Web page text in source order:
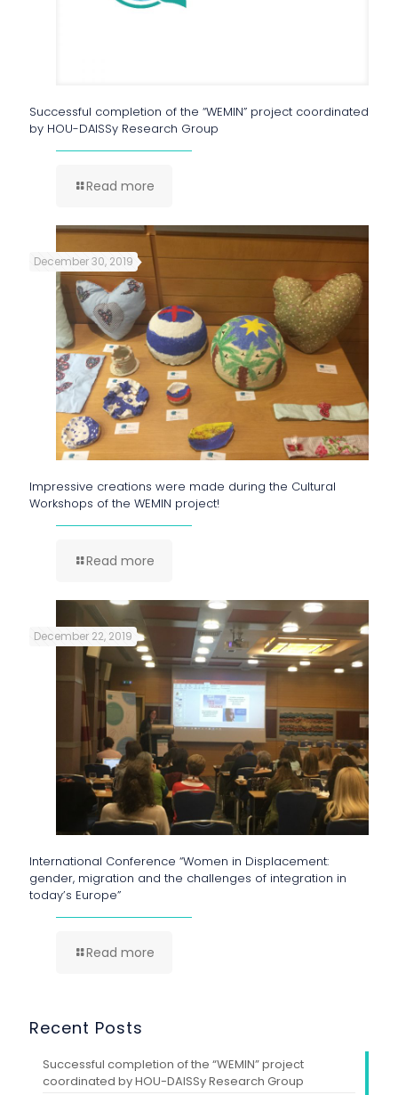
Successful completion of the “WEMIN” project coordinated
by HOU-DAISSy Research Group
Read more
December 30, 2019
Impressive creations were made during the Cultural
Workshops of the WEMIN project!
Read more
December 22, 2019
International Conference “Women in Displacement:
gender, migration and the challenges of integration in
today’s Europe”
Read more
Recent Posts
Successful completion of the “WEMIN” project
coordinated by HOU-DAISSy Research Group